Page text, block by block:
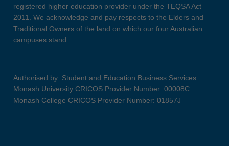
registered higher education provider under the TEQSA Act
2011. We acknowledge and pay respects to the Elders and
Traditional Owners of the land on which our four Australian
campuses stand.
Authorised by: Student and Education Business Services
Monash University CRICOS Provider Number: 00008C
Monash College CRICOS Provider Number: 01857J